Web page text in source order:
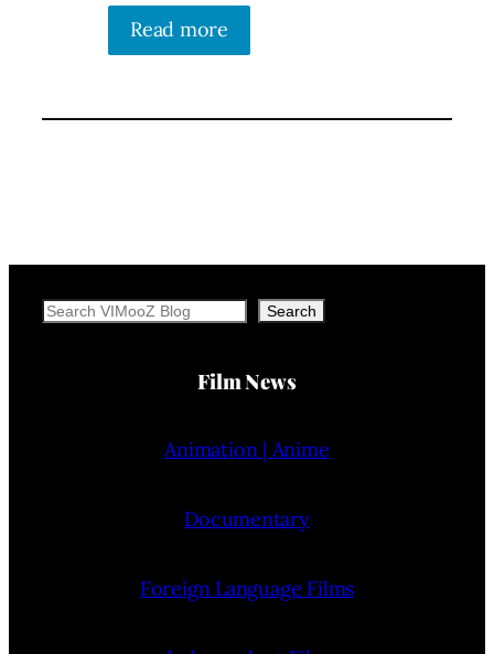
Read more
Search Search
Film News
Animation | Anime
Documentary
Foreign Language Films